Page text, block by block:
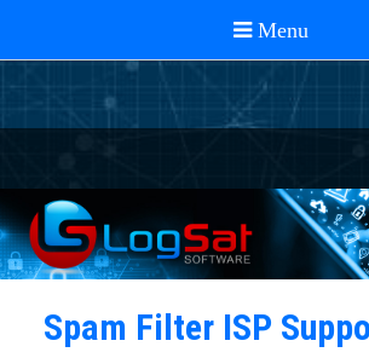
Spam Filter ISP